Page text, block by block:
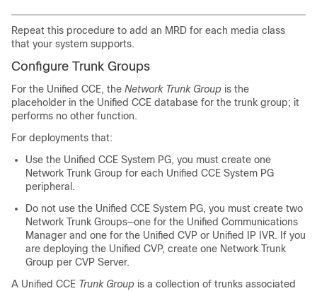
Repeat this procedure to add an MRD for each media class
that your system supports.
Configure Trunk Groups
For the Unified CCE, the Network Trunk Group is the
placeholder in the Unified CCE database for the trunk group; it
performs no other function.
For deployments that:
Use the Unified CCE System PG, you must create one
Network Trunk Group for each Unified CCE System PG
peripheral.
Do not use the Unified CCE System PG, you must create two
Network Trunk Groups—one for the Unified Communications
Manager and one for the Unified CVP or Unified IP IVR. If you
are deploying the Unified CVP, create one Network Trunk
Group per CVP Server.
A Unified CCE Trunk Group is a collection of trunks associated